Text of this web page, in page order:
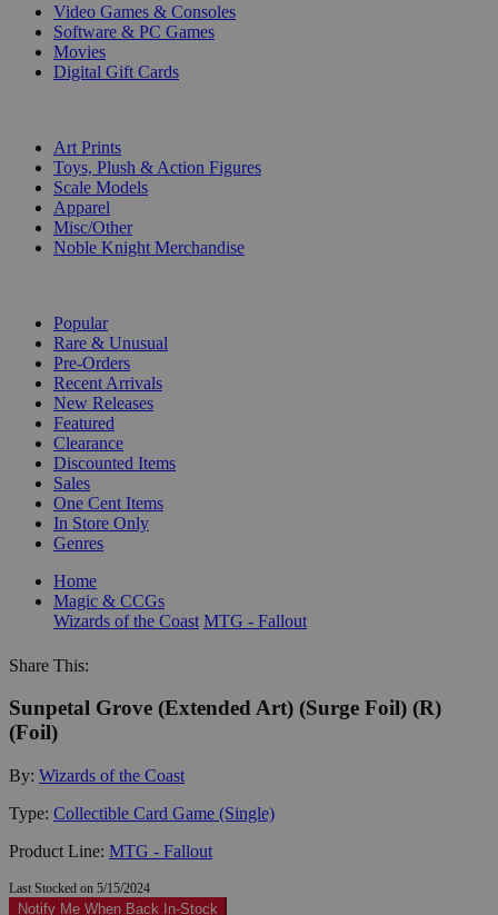
Video Games & Consoles
Software & PC Games
Movies
Digital Gift Cards
Art Prints
Toys, Plush & Action Figures
Scale Models
Apparel
Misc/Other
Noble Knight Merchandise
Popular
Rare & Unusual
Pre-Orders
Recent Arrivals
New Releases
Featured
Clearance
Discounted Items
Sales
One Cent Items
In Store Only
Genres
Home
Magic & CCGs
Wizards of the Coast MTG - Fallout
Share This:
Sunpetal Grove (Extended Art) (Surge Foil) (R)
(Foil)
By: Wizards of the Coast
Type: Collectible Card Game (Single)
Product Line: MTG - Fallout
Last Stocked on 5/15/2024
Notify Me When Back In-Stock